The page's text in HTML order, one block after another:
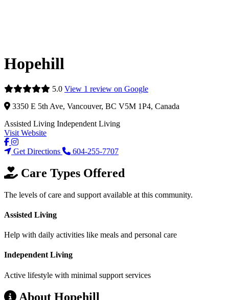
Hopehill
5.0 View 1 review on Google
3350 E 5th Ave, Vancouver, BC V5M 1P4, Canada
Assisted Living Independent Living
Visit Website
Get Directions 604-255-7707
Care Types Offered
The levels of care and support available at this community.
Assisted Living
Help with daily activities like meals and personal care
Independent Living
Active lifestyle with minimal support services
About Hopehill